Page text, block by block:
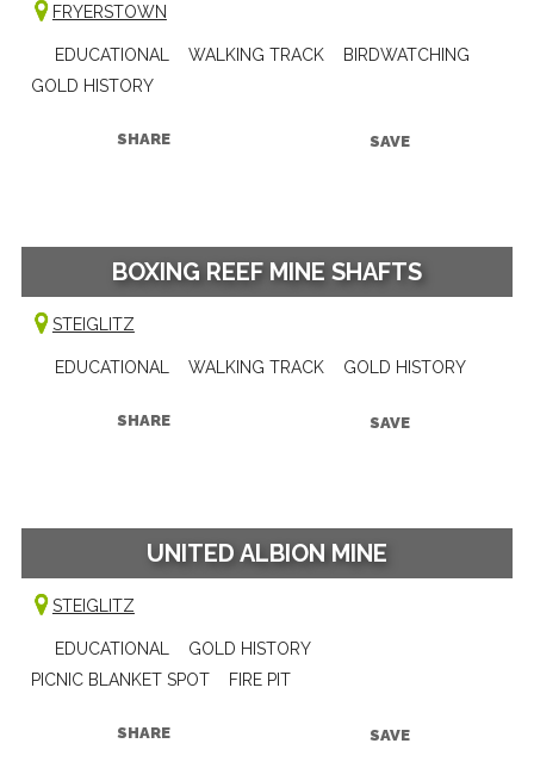
FRYERSTOWN
EDUCATIONAL WALKING TRACK
BIRDWATCHING
GOLD HISTORY
SHARE SAVE
BOXING REEF MINE SHAFTS
STEIGLITZ
EDUCATIONAL WALKING TRACK GOLD HISTORY
SHARE SAVE
UNITED ALBION MINE
STEIGLITZ
EDUCATIONAL
GOLD HISTORY
PICNIC BLANKET SPOT
FIRE PIT
SHARE SAVE